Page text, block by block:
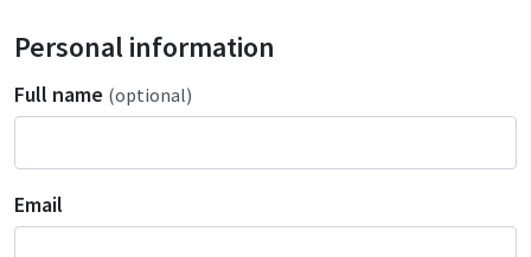
Personal information
Full name (optional)
Email